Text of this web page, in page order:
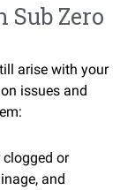
Sub Zero
arise with your
issues and
clogged or
and